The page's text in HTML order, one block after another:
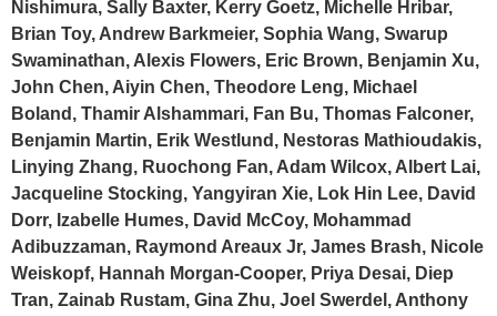
Nishimura, Sally Baxter, Kerry Goetz, Michelle Hribar,
Brian Toy, Andrew Barkmeier, Sophia Wang, Swarup
Swaminathan, Alexis Flowers, Eric Brown, Benjamin Xu,
John Chen, Aiyin Chen, Theodore Leng, Michael
Boland, Thamir Alshammari, Fan Bu, Thomas Falconer,
Benjamin Martin, Erik Westlund, Nestoras Mathioudakis,
Linying Zhang, Ruochong Fan, Adam Wilcox, Albert Lai,
Jacqueline Stocking, Yangyiran Xie, Lok Hin Lee, David
Dorr, Izabelle Humes, David McCoy, Mohammad
Adibuzzaman, Raymond Areaux Jr, James Brash, Nicole
Weiskopf, Hannah Morgan-Cooper, Priya Desai, Diep
Tran, Zainab Rustam, Gina Zhu, Joel Swerdel, Anthony